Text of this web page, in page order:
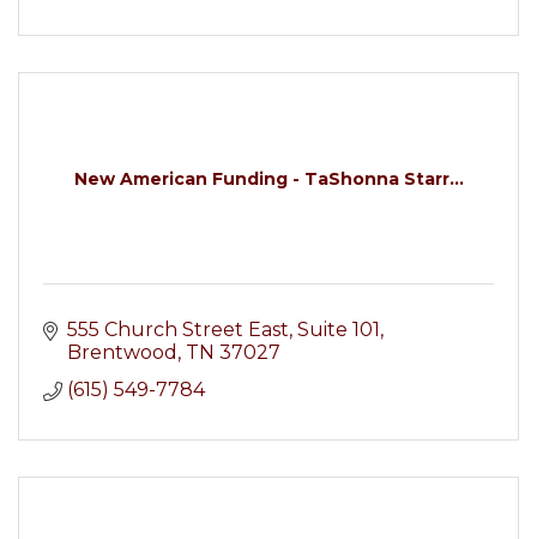
New American Funding - TaShonna Starr...
555 Church Street East, Suite 101
Brentwood TN 37027
(615) 549-7784